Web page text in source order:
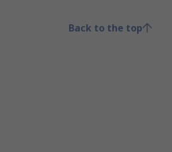
Back to the top